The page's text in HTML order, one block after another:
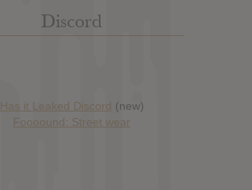
Discord
Has it Leaked Discord (new)
Foooound: Street wear